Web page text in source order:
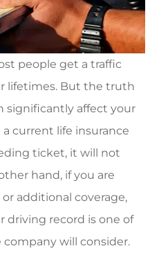
people get a traffic
lifetimes. But the truth
significantly affect your
a current life insurance
ticket, it will not
hand, if you are
additional coverage,
driving record is one of
will consider.